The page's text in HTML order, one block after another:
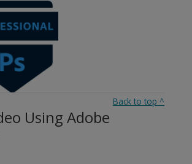
Back to top ^
Using Adobe